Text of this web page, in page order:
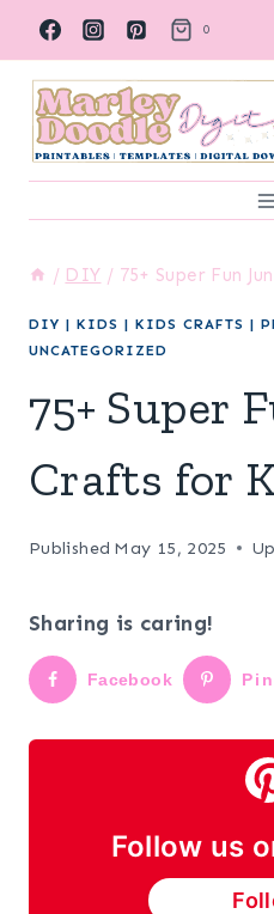
Skip
to
content
0
/ DIY / 75+ Super Fun
DIY | KIDS | KIDS CRAFTS |
UNCATEGORIZED
75+ Super
Crafts for
Published May 15, 2025
Sharing is caring!
Facebook
Follow us